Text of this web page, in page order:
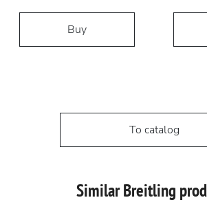
Buy
To catalog
Similar Breitling